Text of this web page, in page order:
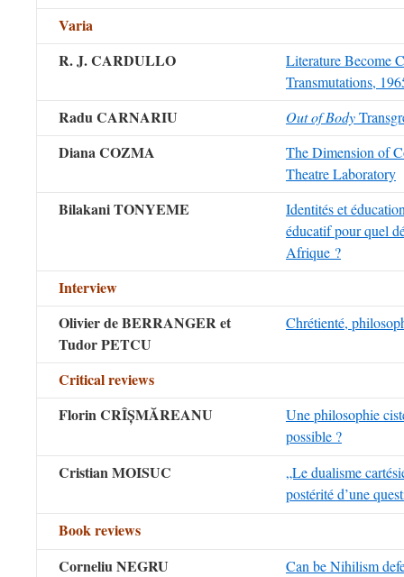
Varia
R. J. CARDULLO
Literature Become
Transmutations,
Radu CARNARIU Out of Body
Diana COZMA
The Dimension of
Theatre Laboratory
Bilakani TONYEME
Identités et
éducatif pour quel
Afrique ?
Interview
Olivier de BERRANGER et
Tudor PETCU
Chrétienté,
Critical reviews
Florin CRÎȘMĂREANU
Une philosophie
possible ?
Cristian MOISUC
„Le dualisme
postérité d’une
Book reviews
Corneliu NEGRU
Can be Nihilism